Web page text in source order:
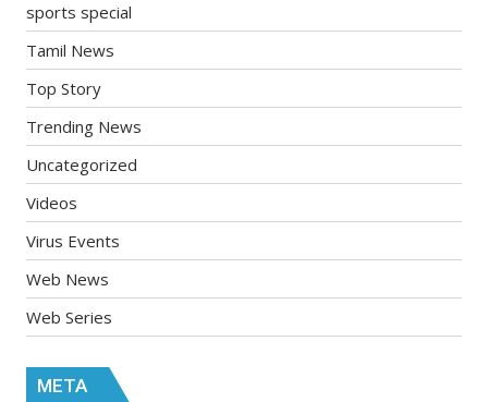
sports special
Tamil News
Top Story
Trending News
Uncategorized
Videos
Virus Events
Web News
Web Series
META